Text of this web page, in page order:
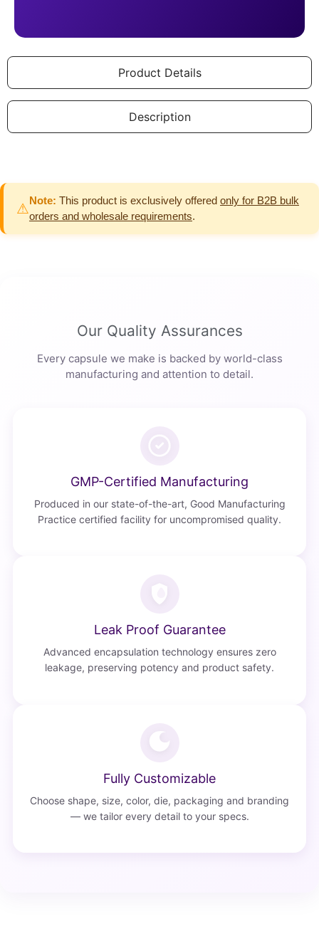
Product Details
Description
⚠
Note: This product is exclusively offered only for B2B bulk
orders and wholesale requirements.
Our Quality Assurances
Every capsule we make is backed by world-class
manufacturing and attention to detail.
GMP-Certified Manufacturing
Produced in our state-of-the-art, Good Manufacturing
Practice certified facility for uncompromised quality.
Leak Proof Guarantee
Advanced encapsulation technology ensures zero
leakage, preserving potency and product safety.
Fully Customizable
Choose shape, size, color, die, packaging and branding
— we tailor every detail to your specs.